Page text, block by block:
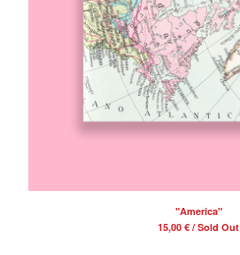
"America"
15,00 € / Sold Out